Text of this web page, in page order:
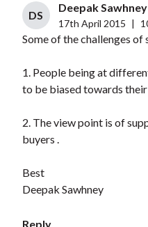
DS
Deepak
17th April 2015
Some of the challenges of
1. People being at
to be biased towards
2. The view point is of
buyers .
Best
Deepak Sawhney
Reply